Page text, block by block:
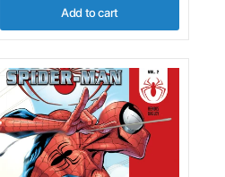
Add to cart